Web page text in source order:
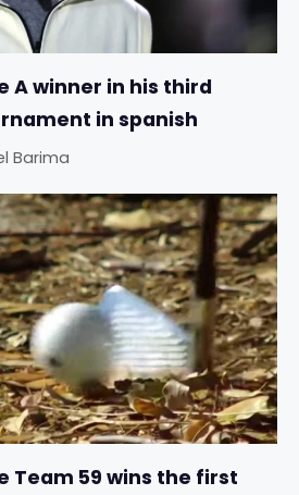
A winner in his third
in spanish
Barima
Team 59 wins the first